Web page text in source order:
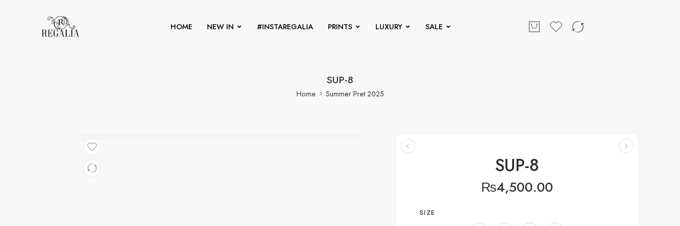
HOME NEW IN #INSTAREGALIA PRINTS LUXURY SALE
SUP-8
Home Summer Pret 2025
SUP-8
₨4,500.00
SIZE